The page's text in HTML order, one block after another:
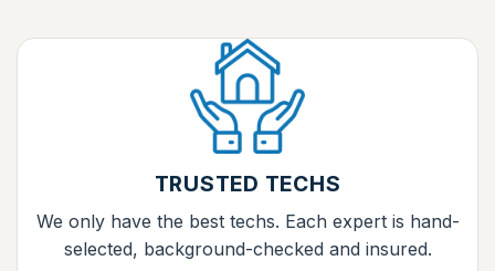
TRUSTED TECHS
We only have the best techs. Each expert is hand-
selected, background-checked and insured.